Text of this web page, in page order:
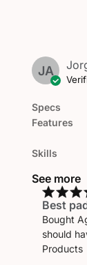
JA
Specs
Features
Skills
See more
Best
Bought
should
Products